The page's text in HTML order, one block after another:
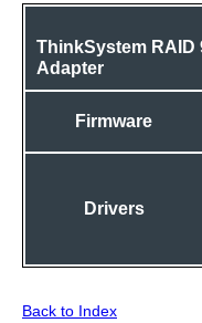
ThinkSystem RAID
Adapter
Firmware
Drivers
Back to Index